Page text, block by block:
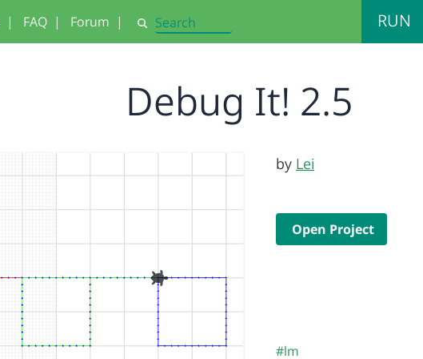
| FAQ | Forum | Search RUN
Debug It! 2.5
by Lei
Open Project
#lm